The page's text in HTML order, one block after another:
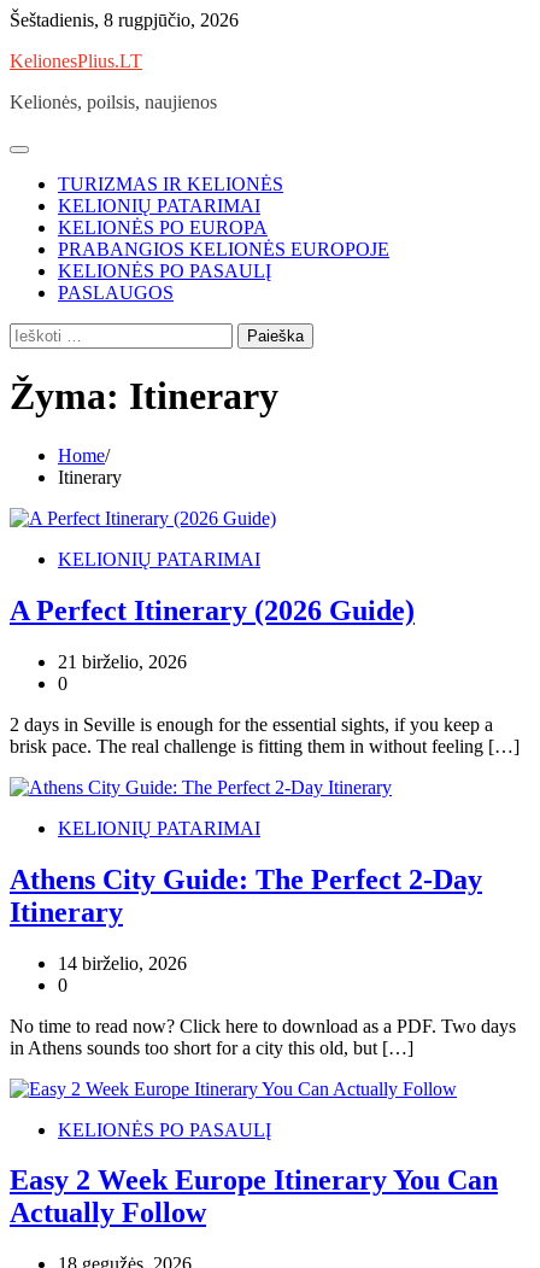
Skip
content
Šeštadienis, 8 rugpjūčio, 2026
KelionesPlius.LT
Kelionės, poilsis, naujienos
TURIZMAS IR KELIONĖS
KELIONIŲ PATARIMAI
KELIONĖS PO EUROPA
PRABANGIOS KELIONĖS EUROPOJE
KELIONĖS PO PASAULĮ
PASLAUGOS
Ieškoti:
Žyma: Itinerary
Home
Itinerary
KELIONIŲ PATARIMAI
A Perfect Itinerary (2026 Guide)
21 birželio, 2026
0
2 days in Seville is enough for the essential sights, if you keep a
brisk pace. The real challenge is fitting them in without feeling […]
KELIONIŲ PATARIMAI
Athens City Guide: The Perfect 2-Day
Itinerary
14 birželio, 2026
0
No time to read now? Click here to download as a PDF. Two days
in Athens sounds too short for a city this old, but […]
KELIONĖS PO PASAULĮ
Easy 2 Week Europe Itinerary You Can
Actually Follow